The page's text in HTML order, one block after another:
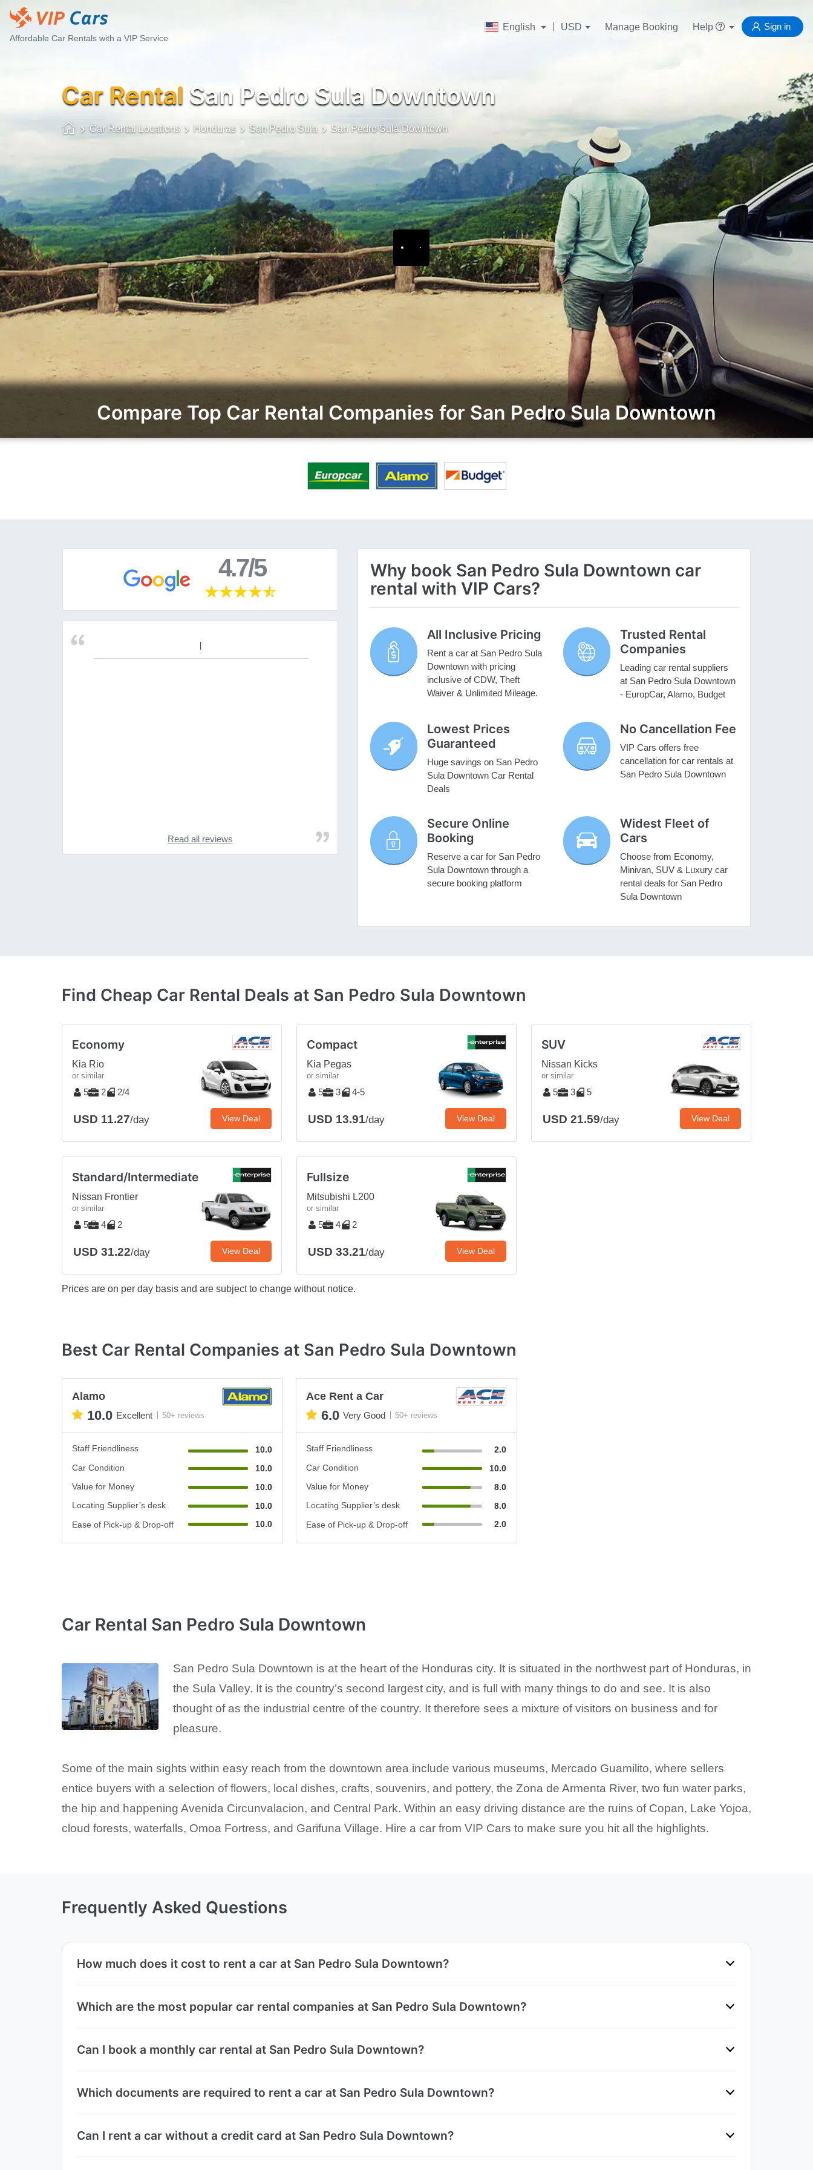
Affordable Car Rentals with a VIP Service
English USD Manage Booking Help Sign in
Car Rental San Pedro Sula Downtown
Car Rental Locations Honduras San Pedro Sula San Pedro Sula Downtown
Compare Top Car Rental Companies for San Pedro Sula Downtown
4.7/5
Read all reviews
Why book San Pedro Sula Downtown car
rental with VIP Cars?
All Inclusive Pricing
Rent a car at San Pedro Sula
Downtown with pricing
inclusive of CDW, Theft
Waiver & Unlimited Mileage.
Trusted Rental
Companies
Leading car rental suppliers
at San Pedro Sula Downtown
- EuropCar, Alamo, Budget
Lowest Prices
Guaranteed
Huge savings on San Pedro
Sula Downtown Car Rental
Deals
No Cancellation Fee
VIP Cars offers free
cancellation for car rentals at
San Pedro Sula Downtown
Secure Online
Booking
Reserve a car for San Pedro
Sula Downtown through a
secure booking platform
Widest Fleet of
Cars
Choose from Economy,
Minivan, SUV & Luxury car
rental deals for San Pedro
Sula Downtown
Find Cheap Car Rental Deals at San Pedro Sula Downtown
Economy
Kia Rio
or similar
5 2 2/4
USD 11.27/day View Deal
Compact
Kia Pegas
or similar
5 3 4-5
USD 13.91/day View Deal
SUV
Nissan Kicks
or similar
5 3 5
USD 21.59/day View Deal
Standard/Intermediate
Nissan Frontier
or similar
5 4 2
USD 31.22/day View Deal
Fullsize
Mitsubishi L200
or similar
5 4 2
USD 33.21/day View Deal
Prices are on per day basis and are subject to change without notice.
Best Car Rental Companies at San Pedro Sula Downtown
Alamo
10.0 Excellent 50+ reviews
Staff Friendliness
10.0
Car Condition
10.0
Value for Money
10.0
Locating Supplier’s desk
10.0
Ease of Pick-up & Drop-off
10.0
Ace Rent a Car
6.0 Very Good 50+ reviews
Staff Friendliness
2.0
Car Condition
10.0
Value for Money
8.0
Locating Supplier’s desk
8.0
Ease of Pick-up & Drop-off
2.0
Car Rental San Pedro Sula Downtown
San Pedro Sula Downtown is at the heart of the Honduras city. It is situated in the northwest part of Honduras, in
the Sula Valley. It is the country’s second largest city, and is full with many things to do and see. It is also
thought of as the industrial centre of the country. It therefore sees a mixture of visitors on business and for
pleasure.
Some of the main sights within easy reach from the downtown area include various museums, Mercado Guamilito, where sellers
entice buyers with a selection of flowers, local dishes, crafts, souvenirs, and pottery, the Zona de Armenta River, two fun water parks,
the hip and happening Avenida Circunvalacion, and Central Park. Within an easy driving distance are the ruins of Copan, Lake Yojoa,
cloud forests, waterfalls, Omoa Fortress, and Garifuna Village. Hire a car from VIP Cars to make sure you hit all the highlights.
Frequently Asked Questions
How much does it cost to rent a car at San Pedro Sula Downtown?
Which are the most popular car rental companies at San Pedro Sula Downtown?
Can I book a monthly car rental at San Pedro Sula Downtown?
Which documents are required to rent a car at San Pedro Sula Downtown?
Can I rent a car without a credit card at San Pedro Sula Downtown?